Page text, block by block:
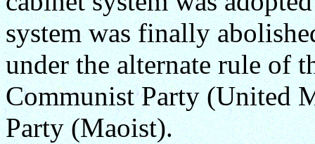
system was finally
under the alternate rule of
Communist Party (United
Party (Maoist).